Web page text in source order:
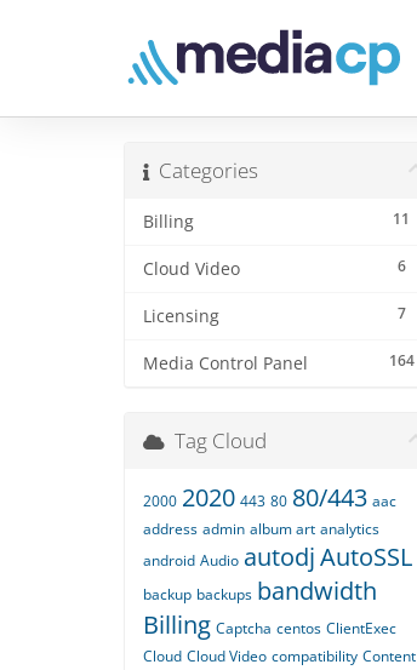
Categories
11
Billing
6
Cloud Video
7
Licensing
164
Media Control Panel
Tag Cloud
2000 2020 443 80 80/443 aac
address admin album art analytics
android Audio autodjAutoSSL
backup backups bandwidth
Billing Captcha centos ClientExec
Cloud Cloud Video compatibility Content